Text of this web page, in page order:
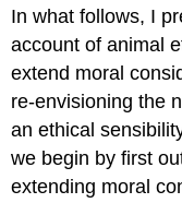
In what follows, I
account of animal
extend moral
re-envisioning the
an ethical
we begin by first
extending moral